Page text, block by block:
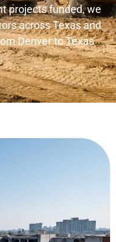
projects funded, we
across Texas and
Denver to Texas